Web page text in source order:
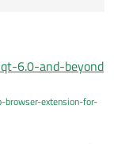
6.0-and-beyond
extension-for-